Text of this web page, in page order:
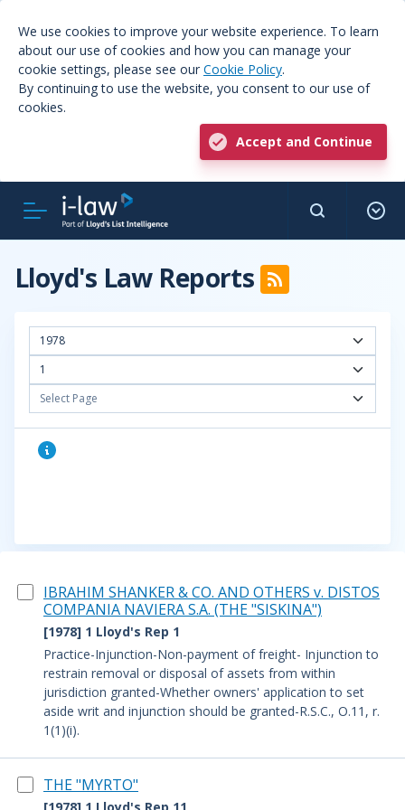
We use cookies to improve your website experience. To learn
about our use of cookies and how you can manage your
cookie settings, please see our Cookie Policy.
By continuing to use the website, you consent to our use of
cookies.
Accept and Continue
Lloyd's Law Reports
1978
1
Select Page
IBRAHIM SHANKER & CO. AND OTHERS v. DISTOS
COMPANIA NAVIERA S.A. (THE "SISKINA")
[1978] 1 Lloyd's Rep 1
Practice-Injunction-Non-payment of freight- Injunction to
restrain removal or disposal of assets from within
jurisdiction granted-Whether owners' application to set
aside writ and injunction should be granted-R.S.C., O.11, r.
1(1)(i).
THE "MYRTO"